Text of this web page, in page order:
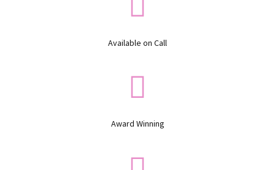
Available on Call
Award Winning